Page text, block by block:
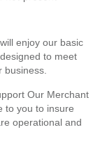
enjoy our basic
to meet
Our Merchant
to you to insure
operational and